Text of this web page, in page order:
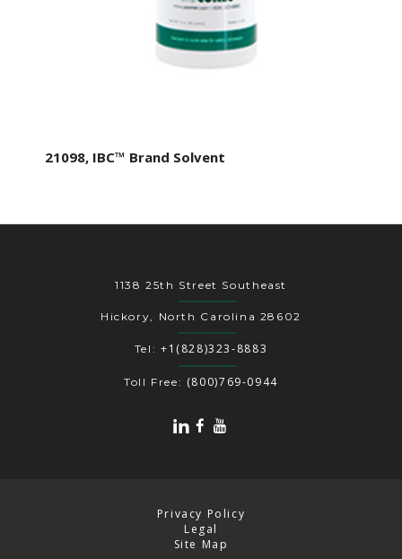
21098, IBC™ Brand Solvent
1138 25th Street Southeast
Hickory, North Carolina 28602
Tel: +1(828)323-8883
Toll Free: (800)769-0944
Privacy Policy
Legal
Site Map